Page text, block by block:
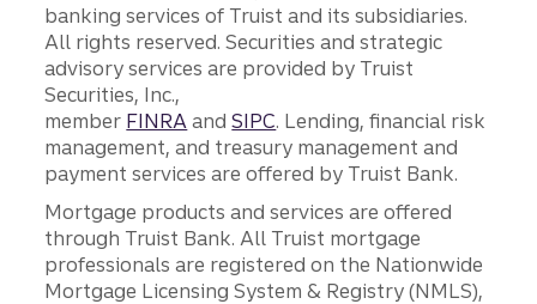
banking services of Truist and its subsidiaries.
All rights reserved. Securities and strategic
advisory services are provided by Truist
Securities, Inc.,
member FINRA andSIPC. Lending, financial risk
management, and treasury management and
payment services are offered by Truist Bank.
Mortgage products and services are offered
through Truist Bank. All Truist mortgage
professionals are registered on the Nationwide
Mortgage Licensing System & Registry (NMLS),